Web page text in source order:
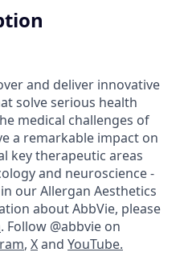
and deliver innovative
solve serious health
medical challenges of
a remarkable impact on
key therapeutic areas
and neuroscience -
our Allergan Aesthetics
about AbbVie, please
. Follow @abbvie on
, Xand YouTube.